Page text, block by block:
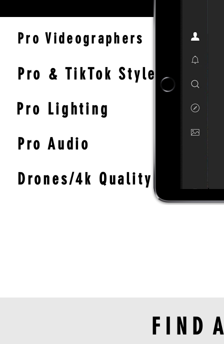
Pro Videographers
Pro & TikTok Styles
Pro Lighting
Pro Audio
Drones/4k Quality
F I N D